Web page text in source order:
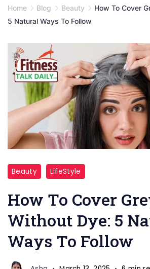
Home Blog Beauty
How To Cover
5 Natural Ways To Follow
Hair
Care
Beauty LifeStyle
How To Cover
Without Dye: 5
Ways To Follow